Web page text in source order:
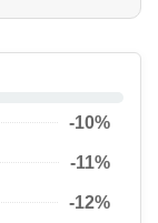
-10%
-11%
-12%